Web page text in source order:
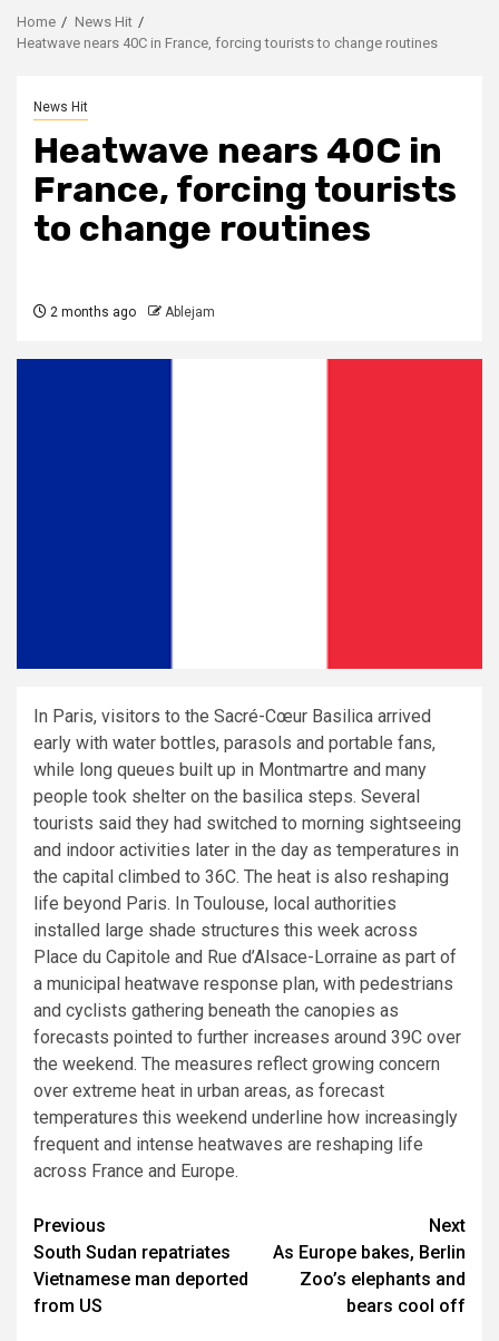
Home
News Hit
Heatwave nears 40C in France, forcing tourists to change routines
News Hit
Heatwave nears 40C in
France, forcing tourists
to change routines
2 months ago Ablejam
In Paris, visitors to the Sacré-Cœur Basilica arrived
early with water bottles, parasols and portable fans,
while long queues built up in Montmartre and many
people took shelter on the basilica steps. Several
tourists said they had switched to morning sightseeing
and indoor activities later in the day as temperatures in
the capital climbed to 36C. The heat is also reshaping
life beyond Paris. In Toulouse, local authorities
installed large shade structures this week across
Place du Capitole and Rue d’Alsace-Lorraine as part of
a municipal heatwave response plan, with pedestrians
and cyclists gathering beneath the canopies as
forecasts pointed to further increases around 39C over
the weekend. The measures reflect growing concern
over extreme heat in urban areas, as forecast
temperatures this weekend underline how increasingly
frequent and intense heatwaves are reshaping life
across France and Europe.
Post
navigation
Previous
South Sudan repatriates
Vietnamese man deported
from US
Next
As Europe bakes, Berlin
Zoo’s elephants and
bears cool off